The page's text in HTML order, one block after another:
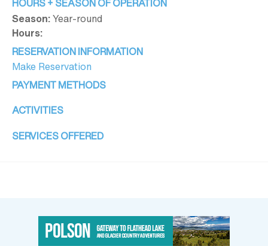
HOURS + SEASON OF OPERATION
Season:Year-round
Hours:
RESERVATION INFORMATION
Make Reservation
PAYMENT METHODS
ACTIVITIES
SERVICES OFFERED